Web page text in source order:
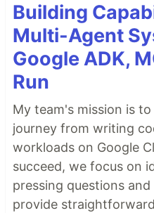
Building
Multi-Agent
Google ADK,
Run
My team's mission is
journey from writing
workloads on Google
succeed, we focus on
pressing questions
provide